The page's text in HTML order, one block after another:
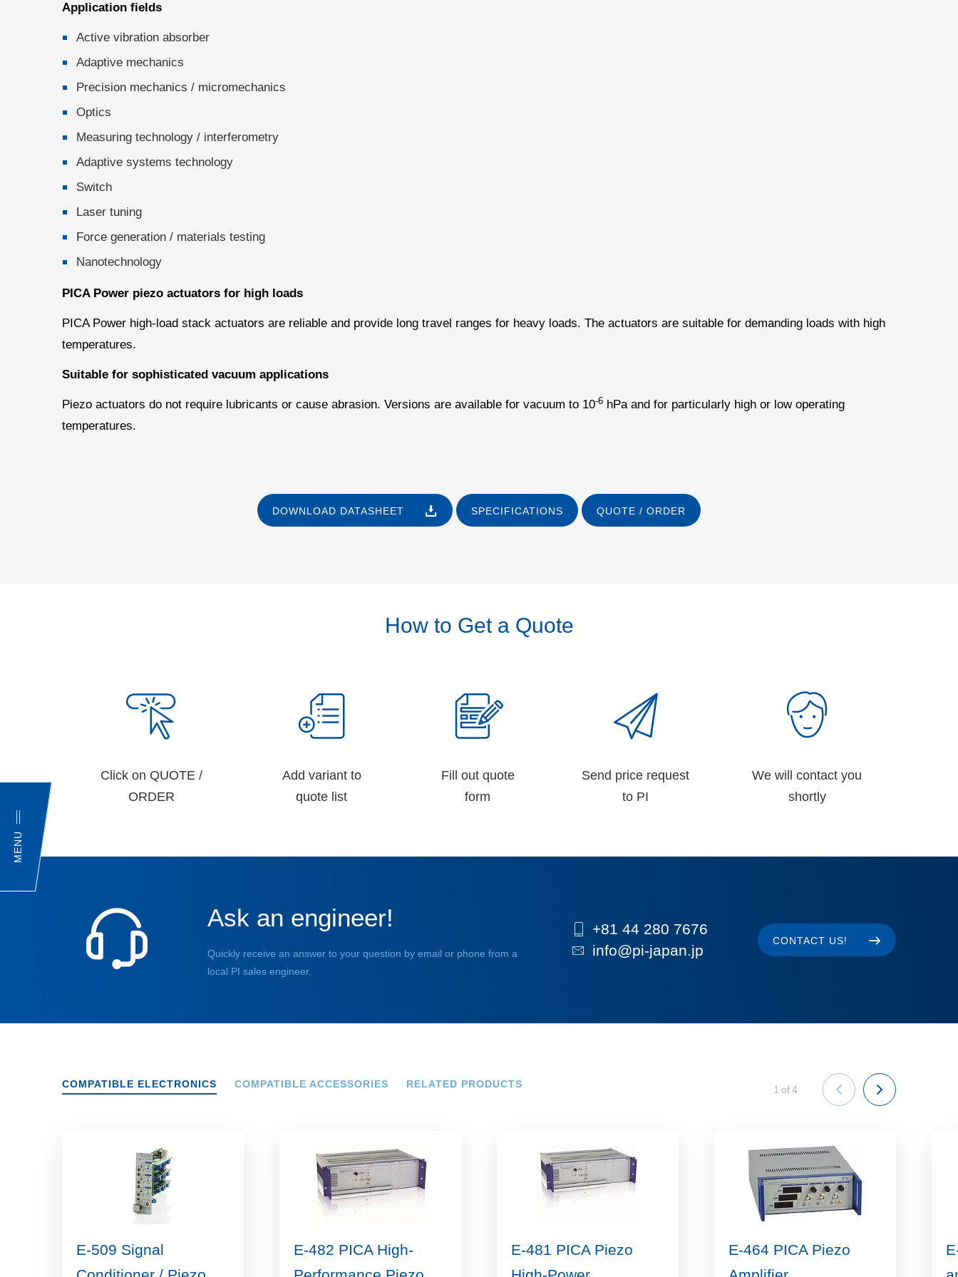
MENU
Application fields
Active vibration absorber
Adaptive mechanics
Precision mechanics / micromechanics
Optics
Measuring technology / interferometry
Adaptive systems technology
Switch
Laser tuning
Force generation / materials testing
Nanotechnology
PICA Power piezo actuators for high loads
PICA Power high-load stack actuators are reliable and provide long travel ranges for heavy loads. The actuators are suitable for demanding loads with high
temperatures.
Suitable for sophisticated vacuum applications
Piezo actuators do not require lubricants or cause abrasion. Versions are available for vacuum to 10-6 hPa and for particularly high or low operating
temperatures.
DOWNLOAD DATASHEET SPECIFICATIONS QUOTE / ORDER
How to Get a Quote
Click on QUOTE /
ORDER
Add variant to
quote list
Fill out quote
form
Send price request
to PI
We will contact you
shortly
Ask an engineer!
Quickly receive an answer to your question by email or phone from a
local PI sales engineer.
+81 44 280 7676
info@pi-japan.jp
CONTACT US!
COMPATIBLE ELECTRONICS COMPATIBLE ACCESSORIES RELATED PRODUCTS 1 of4
E-509 Signal
E-482 PICA High-
E-481 PICA Piezo
E-464 PICA Piezo